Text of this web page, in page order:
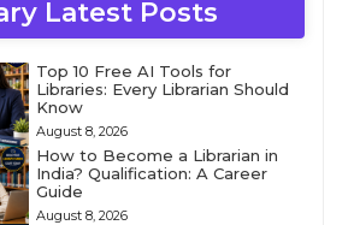
Latest Posts
Top 10 Free AI Tools for
Libraries: Every Librarian Should
Know
August 8, 2026
How to Become a Librarian in
India? Qualification: A Career
Guide
August 8, 2026